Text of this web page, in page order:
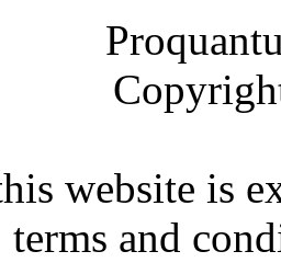
website is
terms and